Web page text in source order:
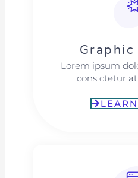
Graphic
Lorem ipsum
cons ctetur